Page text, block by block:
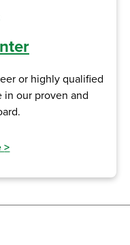
or highly qualified
in our proven and
>